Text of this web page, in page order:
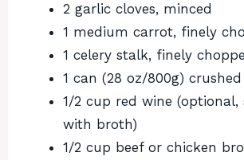
2 garlic cloves, minced
1 medium carrot, finely
1 celery stalk, finely
1 can (28 oz/800g)
1/2 cup red wine (optional,
with broth)
1/2 cup beef or chicken